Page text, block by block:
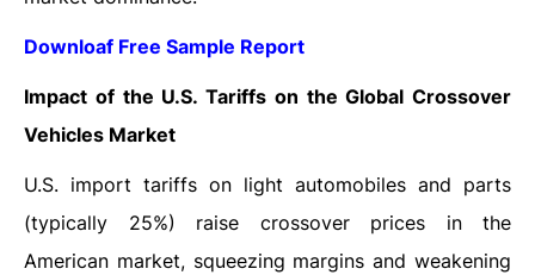
Downloaf Free Sample Report
Impact of the U.S. Tariffs on the Global Crossover
Vehicles Market
U.S. import tariffs on light automobiles and parts
(typically 25%) raise crossover prices in the
American market, squeezing margins and weakening